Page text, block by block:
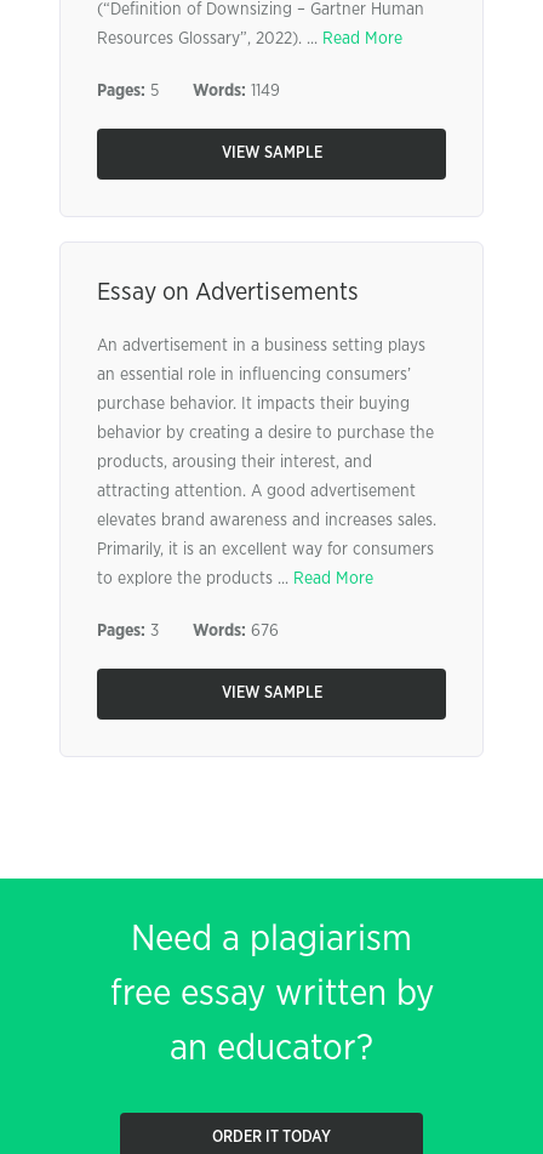
(“Definition of Downsizing – Gartner Human
Resources Glossary”, 2022). ... Read More
Pages: 5 Words: 1149
VIEW SAMPLE
Essay on Advertisements
An advertisement in a business setting plays
an essential role in influencing consumers’
purchase behavior. It impacts their buying
behavior by creating a desire to purchase the
products, arousing their interest, and
attracting attention. A good advertisement
elevates brand awareness and increases sales.
Primarily, it is an excellent way for consumers
to explore the products ... Read More
Pages: 3 Words: 676
VIEW SAMPLE
Need a plagiarism
free essay written by
an educator?
ORDER IT TODAY